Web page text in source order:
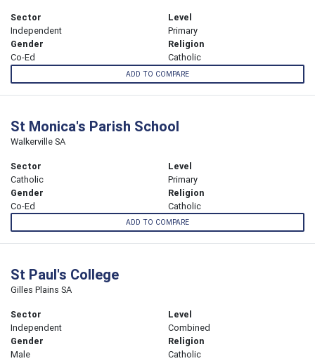
Sector
Independent
Level
Primary
Gender
Co-Ed
Religion
Catholic
ADD TO COMPARE
St Monica's Parish School
Walkerville SA
Sector
Catholic
Level
Primary
Gender
Co-Ed
Religion
Catholic
ADD TO COMPARE
St Paul's College
Gilles Plains SA
Sector
Independent
Level
Combined
Gender
Male
Religion
Catholic